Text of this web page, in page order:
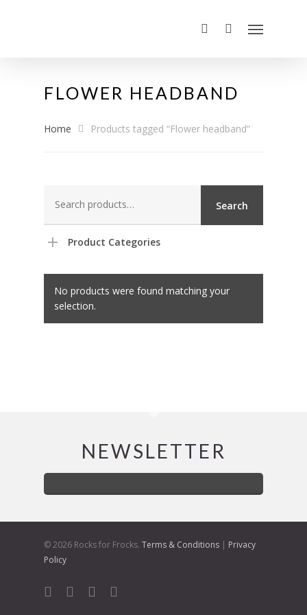
FLOWER HEADBAND
Home Products tagged “Flower headband”
for:
Search
Product Categories
No products were found matching your
selection.
NEWSLETTER
© 2026 Rocks for Frocks. Terms & Conditions | Privacy
Policy